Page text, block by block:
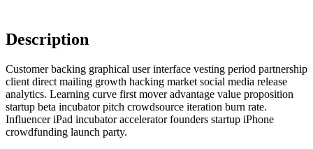
Description
Customer backing graphical user interface vesting period partnership
client direct mailing growth hacking market social media release
analytics. Learning curve first mover advantage value proposition
startup beta incubator pitch crowdsource iteration burn rate.
Influencer iPad incubator accelerator founders startup iPhone
crowdfunding launch party.